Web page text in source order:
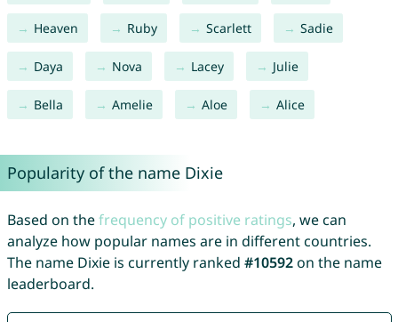
Heaven Ruby Scarlett Sadie
Daya Nova Lacey Julie
Bella Amelie Aloe Alice
Popularity of the name Dixie
Based on thefrequency of positive ratings, we can
analyze how popular names are in different countries.
The name Dixie is currently ranked #10592on the name
leaderboard.